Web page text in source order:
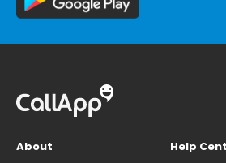
About
Help